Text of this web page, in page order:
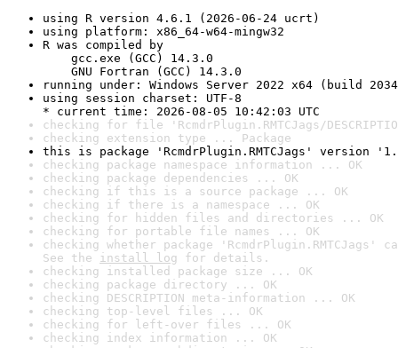
using R version 4.6.1 (2026-06-24 ucrt)
using platform: x86_64-w64-mingw32
R was compiled by
gcc.exe (GCC) 14.3.0
GNU Fortran (GCC) 14.3.0
running under: Windows Server 2022 x64 (build
using session charset: UTF-8
* current time: 2026-08-05 10:42:03 UTC
checking for file 'RcmdrPlugin.RMTCJags/
checking extension type ... Package
this is package 'RcmdrPlugin.RMTCJags' version
checking package namespace information ... OK
checking package dependencies ... OK
checking if this is a source package ... OK
checking if there is a namespace ... OK
checking for hidden files and directories ... OK
checking for portable file names ... OK
checking whether package
See the install log for details.
checking installed package size ... OK
checking package directory ... OK
checking DESCRIPTION meta-information ... OK
checking top-level files ... OK
checking for left-over files ... OK
checking index information ... OK